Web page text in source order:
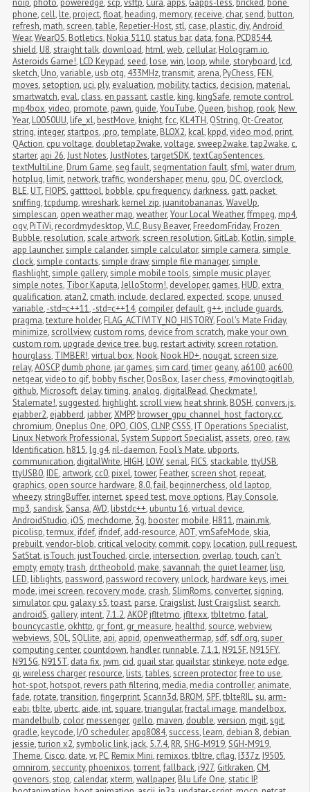
noip, photo, poweredge,scp,vsftp, Cura, apps, Gapps-less, bricked, bone
phone, cell, lte, project,float, heading, memory, receive, char,send, button,
refresh, math,screen,table, Repetier-Host,stl, case, plastic, diy,Android
Wear,WearOS, Botletics, Nokia 5110,status bar, data,fona, PCD8544,
shield, U8,straight talk, download, html,web, cellular, Hologram.io,
Asteroids Game!, LCD Keypad,seed, lose,win, loop,while,storyboard, lcd,
sketch, Uno,variable, usb otg, 433MHz,transmit, arena, PyChess, FEN,
moves,setoption, uci, ply, evaluation, mobility,tactics, decision, material,
smartwatch, eval, class, en passant, castle, king, kingSafe, remote control,
mp4box,video, promote, pawn, guide,YouTube, Queen, bishop, rook, New
Year, L0050UU, life_xl, bestMove, knight,fcc, KL4TH, QString, Qt-Creator,
string, integer,startpos, .pro,template, BLOX2, kcal, kppd,video mod, print,
QAction, cpu voltage, doubletap2wake,voltage,sweep2wake,tap2wake, c,
starter, api 26,Just Notes,JustNotes,targetSDK,textCapSentences,
textMultiLine, Drum Game,seg fault,segmentation fault,sfml,water drum,
hotplug, limit, network,traffic,wondershaper, menu, gpu, OC, overclock,
BLE, UT, FIOPS, gatttool, bobble, cpu frequency, darkness, gatt, packet
sniffing,tcpdump,wireshark, kernel zip, juanitobananas,WaveUp,
simplescan, open weather map,weather,Your Local Weather,ffmpeg, mp4,
ogv, PiTiVi, recordmydesktop,VLC, Busy Beaver, FreedomFriday, Frozen
Bubble, resolution,scale artwork,screen resolution, GitLab, Kotlin,simple
app launcher,simple calander,simple calculator,simple camera,simple
clock,simple contacts,simple draw,simple file manager,simple
flashlight,simple gallery,simple mobile tools,simple music player,
simple notes, Tibor Kaputa,JelloStorm!, developer, games, HUD, extra
qualification, atan2, cmath, include, declared, expected,scope, unused
variable,-std=c++11,-std=c++14, compiler, default, g++, include guards,
pragma,texture holder, FLAG_ACTIVITY_NO_HISTORY, Fool's Mate Friday,
minimize,scrollview, custom roms, device from scratch, make your own
custom rom, upgrade device tree, bug, restart activity,screen rotation,
hourglass, TIMBER!,virtual box, Nook, Nook HD+, nougat,screen size,
relay,AOSCP, dumb phone, jar games,sim card,timer, geany, a6100, ac600,
netgear,video to gif, bobby fischer, DosBox, laser chess,#movingtogitlab,
github, Microsoft, delay,timing, analog, digitalRead, Checkmate!,
Stalemate!,suggested, highlight,scroll view, heat shrink, BOSH, convers.js,
ejabber2, ejabberd, jabber,XMPP, browser_gpu_channel_host_factory.cc,
chromium, Oneplus One, OPO, CIOS, CLNP, CSSS, IT Operations Specialist,
Linux Network Professional,System Support Specialist, assets, oreo, raw,
Identification, h815, lg g4, ril-daemon, Fool's Mate, ubports,
communication, digitalWrite, HIGH, LOW,serial, FICS,stackable,ttyUSB,
ttyUSB0, IDE, artwork, cc0, pixel,tower, Feather,screen shot, repeat,
graphics, open source hardware, 8.0,fail, beginnerchess, old laptop,
wheezy,stringBuffer, internet,speed test, move options, Play Console,
mp3,sandisk,Sansa,AVD, libstdc++, ubuntu 16,virtual device,
AndroidStudio, iOS, mechdome, 3g, booster, mobile, H811, main.mk,
picolisp,termux, ifdef, ifndef, add-resource,AOT,vmSafeMode,skia,
prebuilt,vendor-blob, critical velocity, commit, copy, location, pull request,
SatStat, isTouch, justTouched, circle, intersection, overlap,touch, can't
empty, empty,trash, dr.theobold, make,savannah,the quiet learner, lisp,
LED, liblights, password, password recovery, unlock, hardware keys, imei
mode, imei screen, recovery mode, crash,SlimRoms, converter,signing,
simulator, cpu, galaxy s5,toast, parse, Craigslist,Just Craigslist,search,
androidS, gallery, intent, 7.1.2,AKOP, jfltetmo, jfltexx,tbltetmo,fatal,
bouncycastle, okhttp, gr_font, gr_measure, healthd,source,webview,
webviews,SQL,SQLlite, api, appid, openweathermap,sdf,sdf.org,super
computing center, countdown, handler, runnable, 7.1.1, N915F, N915FY,
N915G, N915T, data fix, jwm, cid, quail star, quailstar,stinkeye, note edge,
qi,wireless charger, resource, lists,tables,screen protector,free to use,
hot-spot, hotspot, revers path filtering, media, media controller, animate,
fade, rotate,transition,fingerprint,Scann3d, BROM,SPF,tblteRIL,su, arm-
eabi,tblte, ubertc, aide, int,square,triangular,fractal image, mandelbox,
mandelbulb, color, messenger, gello, maven, double,version, mgit,sgit,
gradle, keycode, I/O scheduler, apq8084,success, learn, debian 8, debian
jessie,turion x2,symbolic link, jack, 5.7.4, RR,SHG-M919,SGH-M919,
Theme, Cisco, date,vr, PC, Remix Mini, remixos,tbltre, cflag, I337z, I9505,
omnirom,seccurity, phoenixos,torrent,fallback, i927, Gitkraken, CM,
govenors,stop, calendar,xterm,wallpaper, Blu Life One,static IP,